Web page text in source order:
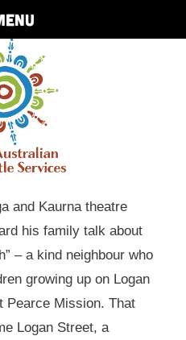
and Kaurna theatre
his family talk about
– a kind neighbour who
growing up on Logan
Pearce Mission. That
Logan Street, a